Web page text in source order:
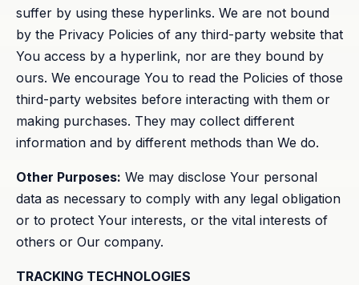
suffer by using these hyperlinks. We are not bound
by the Privacy Policies of any third-party website that
You access by a hyperlink, nor are they bound by
ours. We encourage You to read the Policies of those
third-party websites before interacting with them or
making purchases. They may collect different
information and by different methods than We do.
Other Purposes: We may disclose Your personal
data as necessary to comply with any legal obligation
or to protect Your interests, or the vital interests of
others or Our company.
TRACKING TECHNOLOGIES